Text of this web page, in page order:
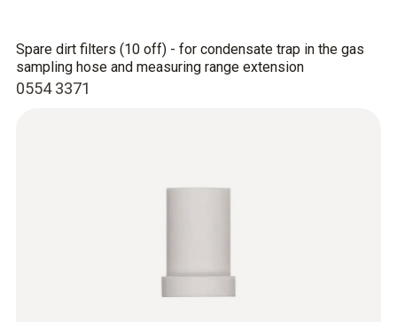
0554 3371
Spare dirt filters (10 off) - for condensate trap in the gas
sampling hose and measuring range extension